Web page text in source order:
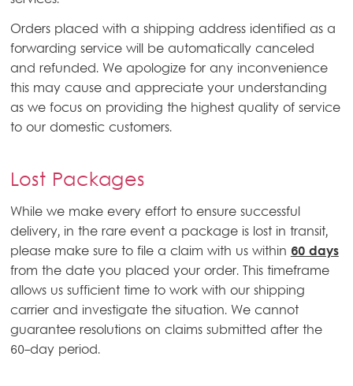
Orders placed with a shipping address identified as a
forwarding service will be automatically canceled
and refunded. We apologize for any inconvenience
this may cause and appreciate your understanding
as we focus on providing the highest quality of service
to our domestic customers.
Lost Packages
While we make every effort to ensure successful
delivery, in the rare event a package is lost in transit,
please make sure to file a claim with us within60 days
from the date you placed your order. This timeframe
allows us sufficient time to work with our shipping
carrier and investigate the situation. We cannot
guarantee resolutions on claims submitted after the
60-day period.